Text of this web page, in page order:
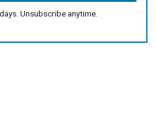
Unsubscribe anytime.